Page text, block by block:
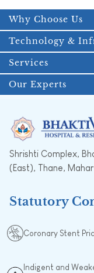
Why Choose Us
Technology &
Services
Our Experts
Shrishti Complex,
(East), Thane,
Statutory
Coronary Stent
Indigent and